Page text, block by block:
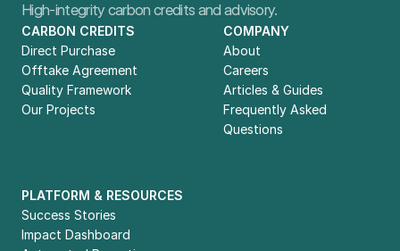
High-integrity carbon credits and advisory.
CARBON CREDITS
Direct Purchase
Offtake Agreement
Quality Framework
Our Projects
PLATFORM & RESOURCES
Success Stories
Impact Dashboard
COMPANY
About
Careers
Articles & Guides
Frequently Asked
Questions